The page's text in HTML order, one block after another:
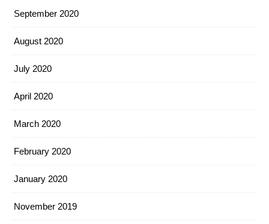
September 2020
August 2020
July 2020
April 2020
March 2020
February 2020
January 2020
November 2019